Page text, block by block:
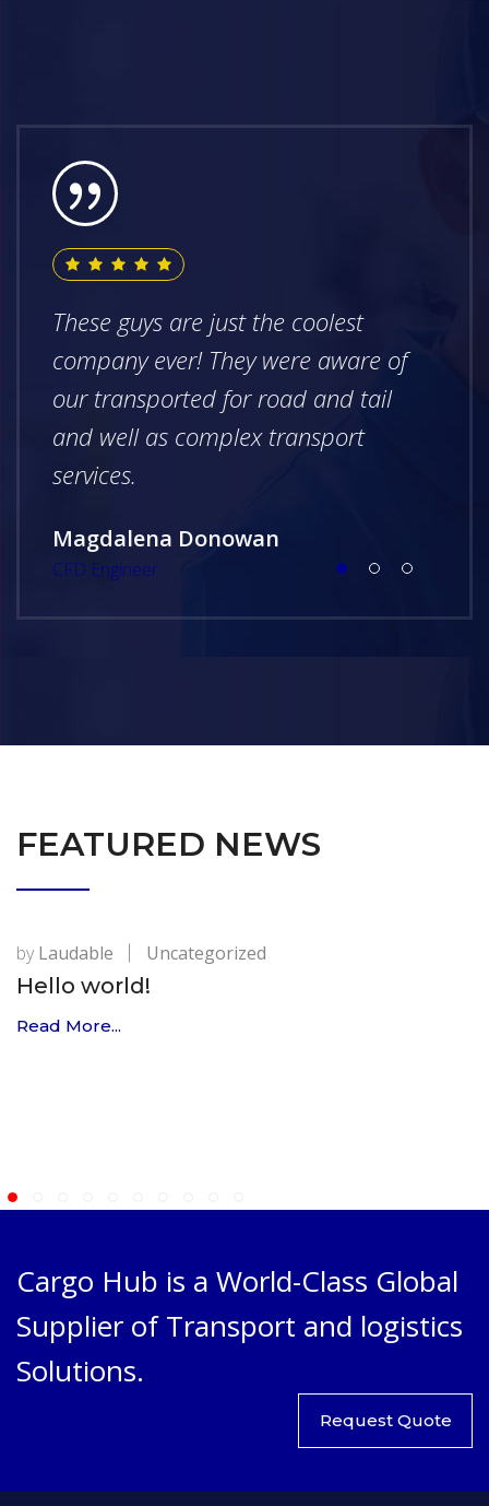
These guys are just the coolest
company ever! They were aware of
our transported for road and tail
and well as complex transport
services.
Magdalena Donowan
CFD Engineer
FEATURED NEWS
by Laudable Uncategorized
Hello world!
Read More...
Cargo Hub is a World-Class Global
Supplier of Transport and logistics
Solutions.
Request Quote